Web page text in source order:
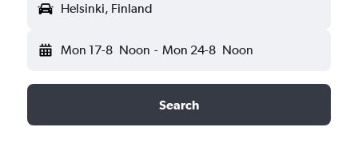
Helsinki, Finland
Mon 17-8 Noon - Mon 24-8 Noon
Search